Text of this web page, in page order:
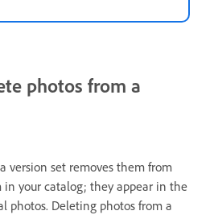
photos from a
version set removes them from
in your catalog; they appear in the
photos. Deleting photos from a